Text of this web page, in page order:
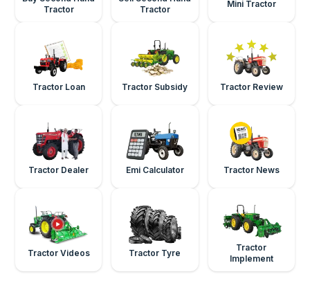
Tractor
Tractor
Mini Tractor
Tractor Loan Tractor Subsidy Tractor Review
Tractor Dealer Emi Calculator Tractor News
Tractor Videos Tractor Tyre
Tractor
Implement